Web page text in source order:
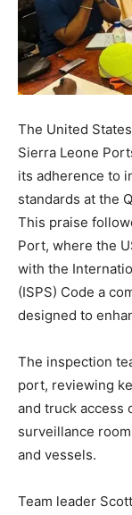
The United
Sierra Leone
its adherence to
standards at the
This praise
Port, where the
with the
(ISPS) Code a
designed to
The inspection
port, reviewing
and truck access
surveillance
and vessels.
Team leader